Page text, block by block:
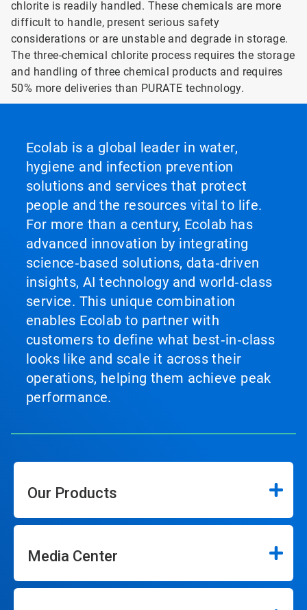
chlorite is readily handled. These chemicals are more
difficult to handle, present serious safety
considerations or are unstable and degrade in storage.
The three-chemical chlorite process requires the storage
and handling of three chemical products and requires
50% more deliveries than PURATE technology.
Ecolab is a global leader in water,
hygiene and infection prevention
solutions and services that protect
people and the resources vital to life.
For more than a century, Ecolab has
advanced innovation by integrating
science‑based solutions, data‑driven
insights, AI technology and world‑class
service. This unique combination
enables Ecolab to partner with
customers to define what best‑in‑class
looks like and scale it across their
operations, helping them achieve peak
performance.
Our Products
Media Center